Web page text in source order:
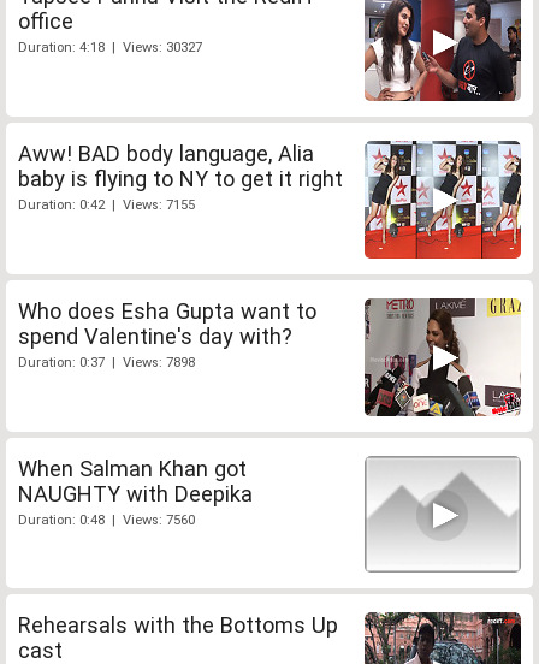
office
Duration: 4:18 | Views: 30327
Aww! BAD body language, Alia
baby is flying to NY to get it right
Duration: 0:42 | Views: 7155
Who does Esha Gupta want to
spend Valentine's day with?
Duration: 0:37 | Views: 7898
When Salman Khan got
NAUGHTY with Deepika
Duration: 0:48 | Views: 7560
Rehearsals with the Bottoms Up
cast